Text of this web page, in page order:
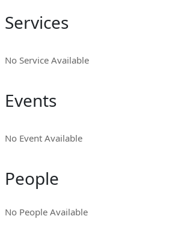
Services
No Service Available
Events
No Event Available
People
No People Available